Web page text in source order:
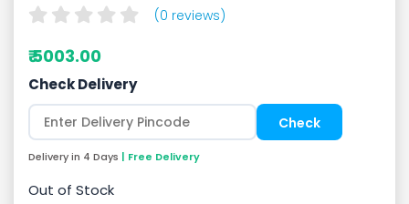
(0 reviews)
₹ 5003.00
Check Delivery
Delivery in 4 Days | Free Delivery
Out of Stock